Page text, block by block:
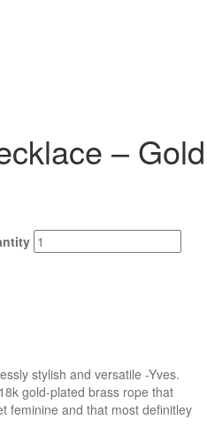
– Gold
stylish and versatile -Yves.
gold-plated brass rope that
feminine and that most definitley